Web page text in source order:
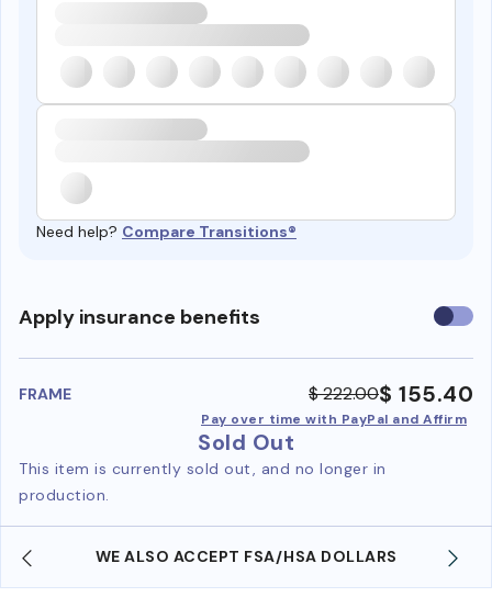
Need help? Compare Transitions®
Apply insurance benefits Use
FRAME $ 222.00$ 155.40
Pay over time with PayPal and Affirm
Sold Out
This item is currently sold out, and no longer in
production.
WE ALSO ACCEPT FSA/HSA DOLLARS